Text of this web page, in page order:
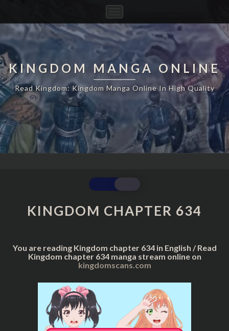
Navigation
KINGDOM MANGA ONLINE
Read Kingdom: Kingdom Manga Online In High Quality
KINGDOM
CHAPTER
634
KINGDOM CHAPTER 634
You are reading Kingdom chapter 634 in English / Read
Kingdom chapter 634 manga stream online on
kingdomscans.com